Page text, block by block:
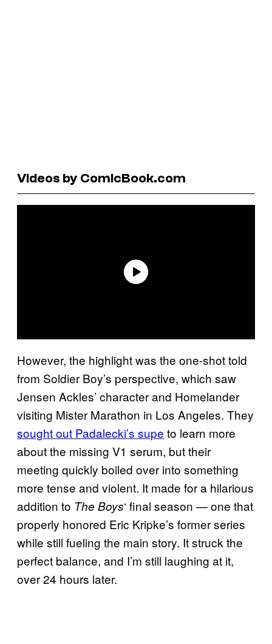
Videos by ComicBook.com
However, the highlight was the one-shot told
from Soldier Boy’s perspective, which saw
Jensen Ackles’ character and Homelander
visiting Mister Marathon in Los Angeles. They
sought out Padalecki’s supe to learn more
about the missing V1 serum, but their
meeting quickly boiled over into something
more tense and violent. It made for a hilarious
addition to The Boys‘ final season — one that
properly honored Eric Kripke’s former series
while still fueling the main story. It struck the
perfect balance, and I’m still laughing at it,
over 24 hours later.